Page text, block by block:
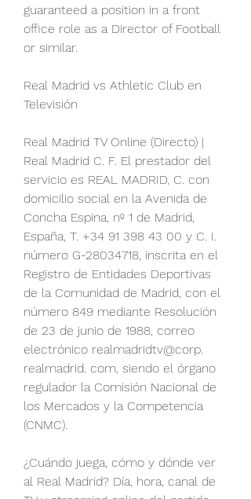
guaranteed a position in a front
office role as a Director of Football
or similar.
Real Madrid vs Athletic Club en
Televisión
Real Madrid TV Online (Directo) |
Real Madrid C. F. El prestador del
servicio es REAL MADRID, C. con
domicilio social en la Avenida de
Concha Espina, nº 1 de Madrid,
España, T. +34 91 398 43 00 y C. I.
número G-28034718, inscrita en el
Registro de Entidades Deportivas
de la Comunidad de Madrid, con el
número 849 mediante Resolución
de 23 de junio de 1988, correo
electrónico realmadridtv@corp.
realmadrid. com, siendo el órgano
regulador la Comisión Nacional de
los Mercados y la Competencia
(CNMC).
¿Cuándo juega, cómo y dónde ver
al Real Madrid? Día, hora, canal de